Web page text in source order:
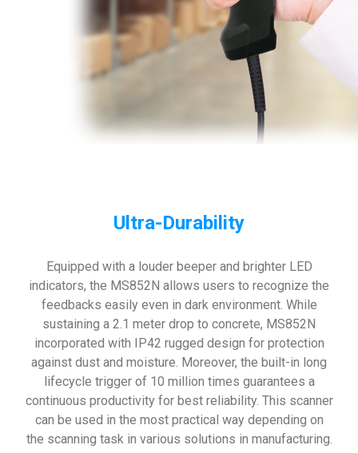
Ultra-Durability
Equipped with a louder beeper and brighter LED
indicators, the MS852N allows users to recognize the
feedbacks easily even in dark environment. While
sustaining a 2.1 meter drop to concrete, MS852N
incorporated with IP42 rugged design for protection
against dust and moisture. Moreover, the built-in long
lifecycle trigger of 10 million times guarantees a
continuous productivity for best reliability. This scanner
can be used in the most practical way depending on
the scanning task in various solutions in manufacturing.